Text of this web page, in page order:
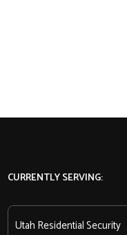
CURRENTLY SERVING:
Utah Residential Security